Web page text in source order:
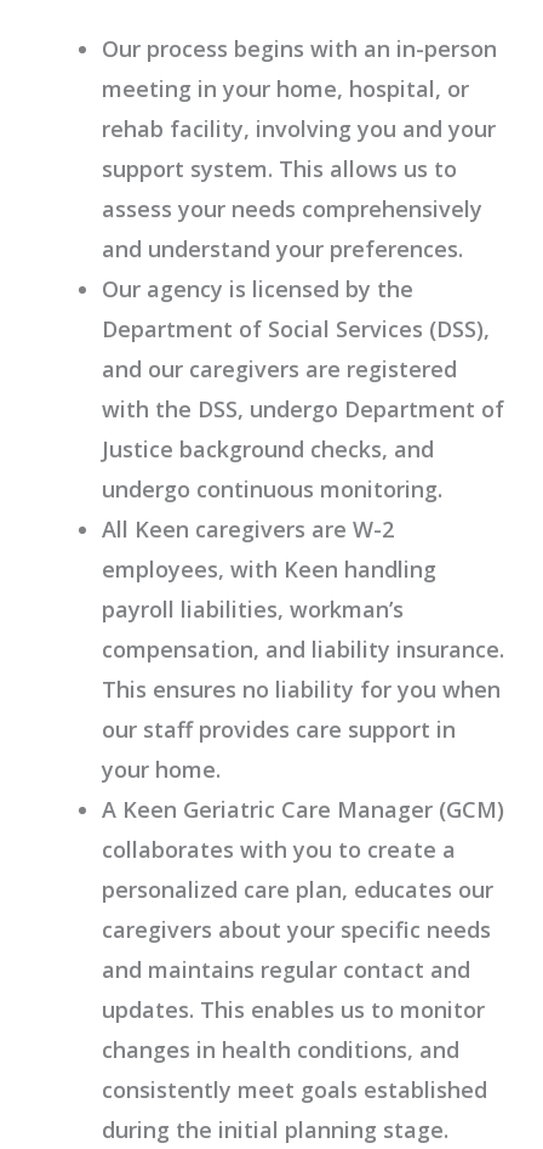
Our process begins with an in-person
meeting in your home, hospital, or
rehab facility, involving you and your
support system. This allows us to
assess your needs comprehensively
and understand your preferences.
Our agency is licensed by the
Department of Social Services (DSS),
and our caregivers are registered
with the DSS, undergo Department of
Justice background checks, and
undergo continuous monitoring.
All Keen caregivers are W-2
employees, with Keen handling
payroll liabilities, workman’s
compensation, and liability insurance.
This ensures no liability for you when
our staff provides care support in
your home.
A Keen Geriatric Care Manager (GCM)
collaborates with you to create a
personalized care plan, educates our
caregivers about your specific needs
and maintains regular contact and
updates. This enables us to monitor
changes in health conditions, and
consistently meet goals established
during the initial planning stage.